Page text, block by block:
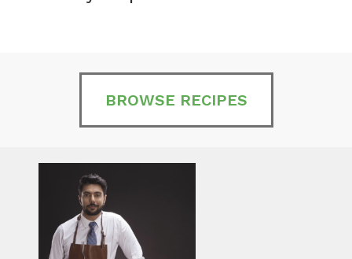
BROWSE RECIPES